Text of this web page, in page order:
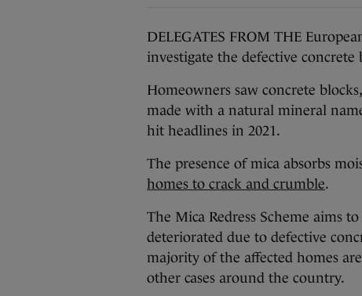
DELEGATES FROM THE
investigate the defective concrete
Homeowners saw concrete
made with a natural mineral
hit headlines in 2021.
The presence of mica absorbs
homes to crack and crumble.
The Mica Redress Scheme aims
deteriorated due to defective
majority of the affected homes
other cases around the country.